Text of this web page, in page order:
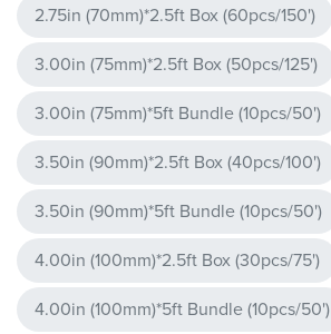
2.75in (70mm)*2.5ft Box (60pcs/150')
3.00in (75mm)*2.5ft Box (50pcs/125')
3.00in (75mm)*5ft Bundle (10pcs/50')
3.50in (90mm)*2.5ft Box (40pcs/100')
3.50in (90mm)*5ft Bundle (10pcs/50')
4.00in (100mm)*2.5ft Box (30pcs/75')
4.00in (100mm)*5ft Bundle (10pcs/50')